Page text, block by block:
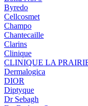
Byredo
Cellcosmet
Champo
Chantecaille
Clarins
Clinique
CLINIQUE LA
Dermalogica
DIOR
Diptyque
Dr Sebagh